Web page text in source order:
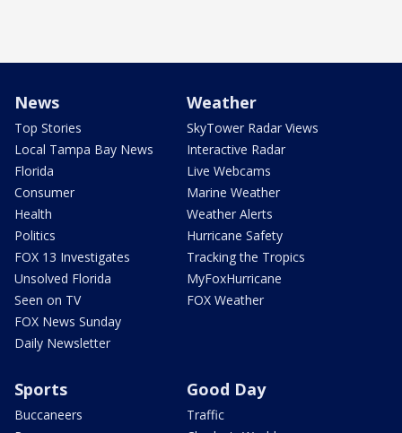
News
Top Stories
Local Tampa Bay News
Florida
Consumer
Health
Politics
FOX 13 Investigates
Unsolved Florida
Seen on TV
FOX News Sunday
Daily Newsletter
Weather
SkyTower Radar Views
Interactive Radar
Live Webcams
Marine Weather
Weather Alerts
Hurricane Safety
Tracking the Tropics
MyFoxHurricane
FOX Weather
Sports
Buccaneers
Good Day
Traffic